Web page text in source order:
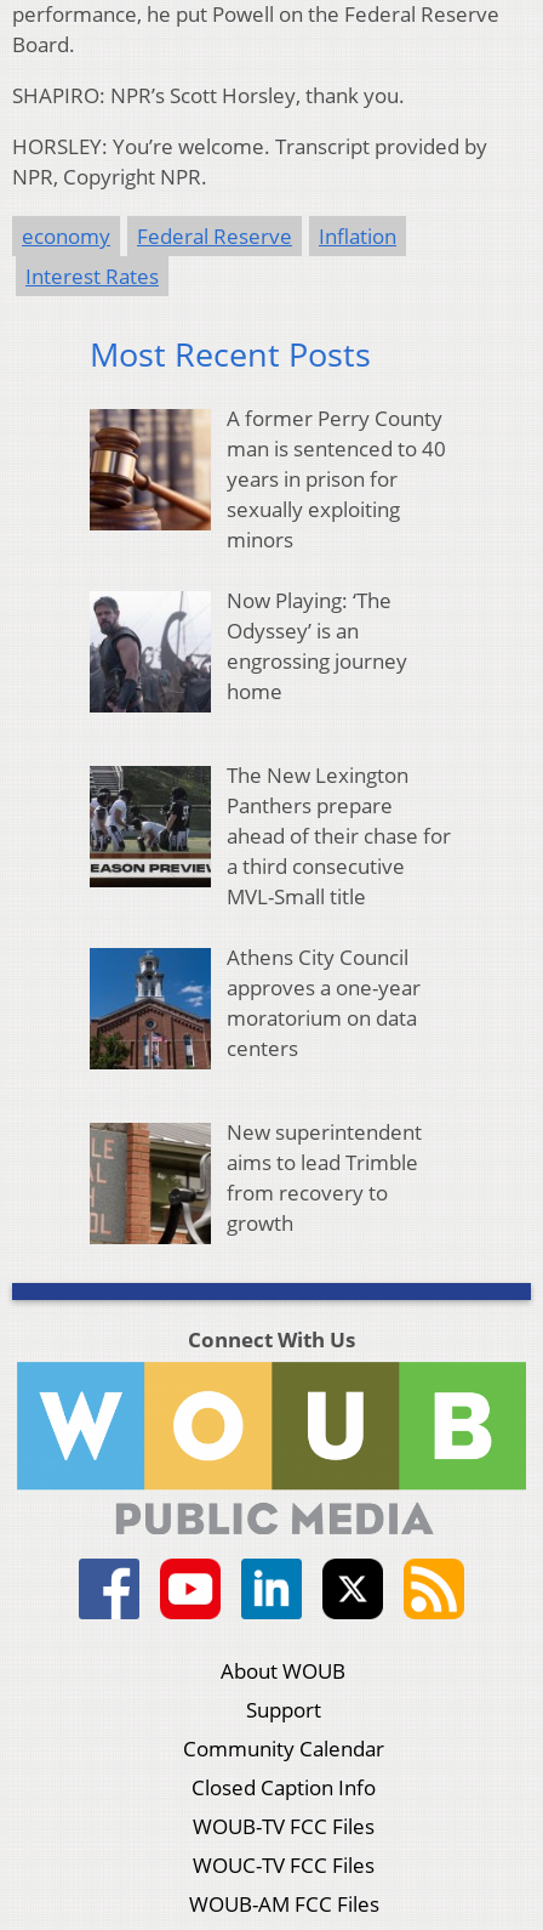
performance, he put Powell on the Federal Reserve
Board.
SHAPIRO: NPR’s Scott Horsley, thank you.
HORSLEY: You’re welcome. Transcript provided by
NPR, Copyright NPR.
economy Federal Reserve
Inflation
Interest Rates
Most Recent Posts
A former Perry County
man is sentenced to 40
years in prison for
sexually exploiting
minors
Now Playing: ‘The
Odyssey’ is an
engrossing journey
home
The New Lexington
Panthers prepare
ahead of their chase for
a third consecutive
MVL-Small title
Athens City Council
approves a one-year
moratorium on data
centers
New superintendent
aims to lead Trimble
from recovery to
growth
Connect With Us
About WOUB
Support
Community Calendar
Closed Caption Info
WOUB-TV FCC Files
WOUC-TV FCC Files
WOUB-AM FCC Files